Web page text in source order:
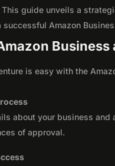
This guide unveils a
Amazon
is easy with the
about your business
of approval.